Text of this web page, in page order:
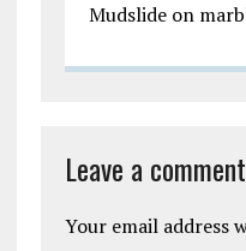
Mudslide on
Leave a comment
Your email address